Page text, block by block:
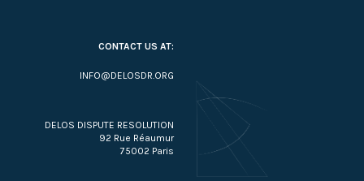
CONTACT US AT:
INFO@DELOSDR.ORG
DELOS DISPUTE RESOLUTION
92 Rue Réaumur
75002 Paris